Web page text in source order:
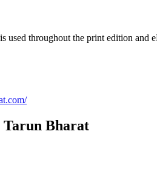
throughout the print edition and
Tarun Bharat